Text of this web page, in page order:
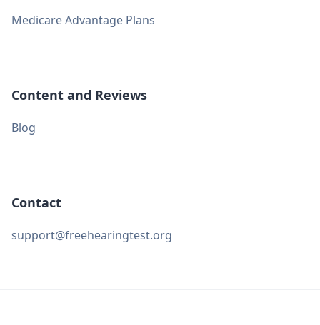
Medicare Advantage Plans
Content and Reviews
Blog
Contact
support@freehearingtest.org